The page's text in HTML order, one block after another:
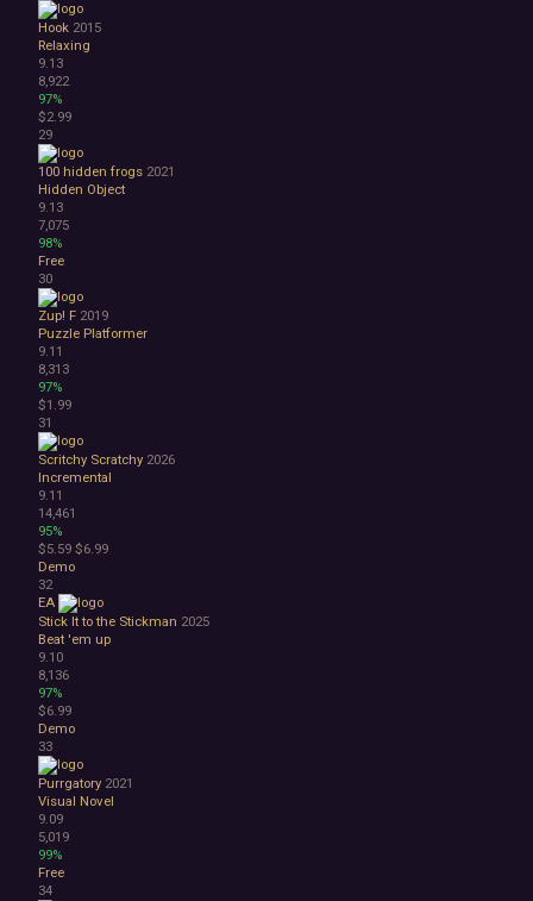
Hook 2015
Relaxing
9.13
8,922
97%
$2.99
29
100 hidden frogs 2021
Hidden Object
9.13
7,075
98%
Free
30
Zup! F 2019
Puzzle Platformer
9.11
8,313
97%
$1.99
31
Scritchy Scratchy 2026
Incremental
9.11
14,461
95%
$5.59 $6.99
Demo
32
EA
Stick It to the Stickman 2025
Beat 'em up
9.10
8,136
97%
$6.99
Demo
33
Purrgatory 2021
Visual Novel
9.09
5,019
99%
Free
34